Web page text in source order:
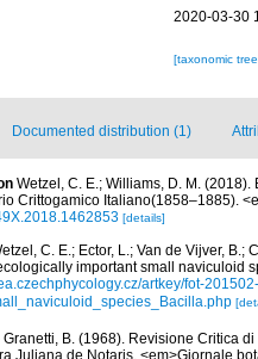
2020-03-30
[taxonomic
Documented distribution (1)
Wetzel, C. E.; Williams, D. M.
Crittogamico Italiano(1858–1885).
[details]
C. E.; Ector, L.; Van de Vijver,
important small naviculoid
artkey/fot-
Granetti, B. (1968). Revisione Critica
Juliana de Notaris. <em>Giornale